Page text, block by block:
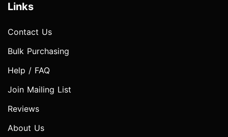
Links
Contact Us
Bulk Purchasing
Help / FAQ
Join Mailing List
Reviews
About Us